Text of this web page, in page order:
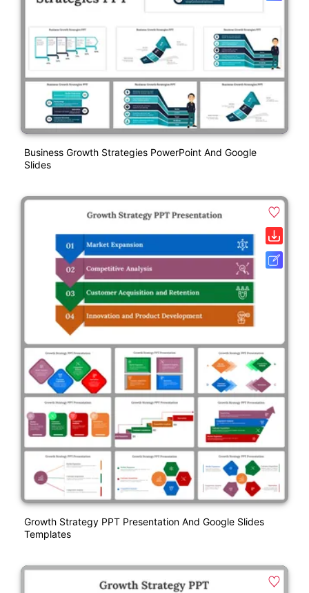
Business Growth Strategies PowerPoint And Google
Slides
Growth Strategy PPT Presentation And Google Slides
Templates